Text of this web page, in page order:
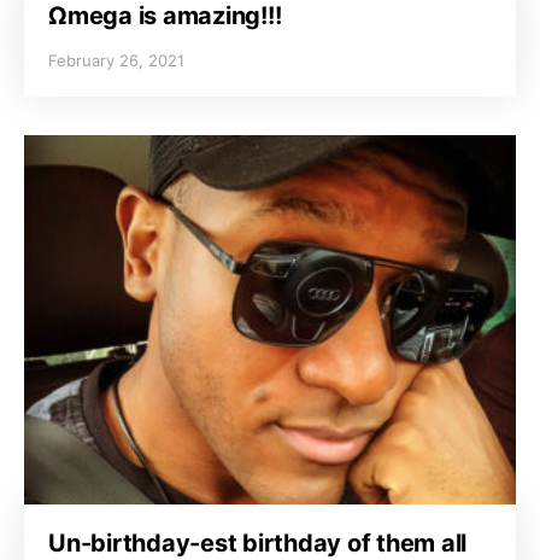
Ωmega is amazing!!!
February 26, 2021
Un-birthday-est birthday of them all